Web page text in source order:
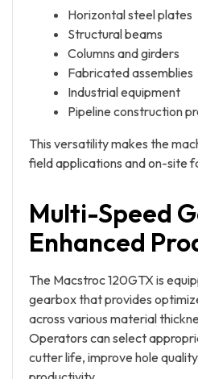
Horizontal steel plates
Structural beams
Columns and girders
Fabricated assemblies
Industrial equipment
Pipeline construction
This versatility makes the
field applications and on-site
Multi-Speed
Enhanced
The Macstroc 120GTX is
gearbox that provides
across various material
Operators can select
cutter life, improve hole